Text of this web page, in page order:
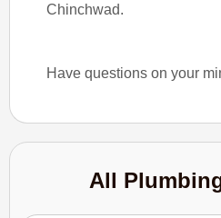
Chinchwad.
Have questions on your
All